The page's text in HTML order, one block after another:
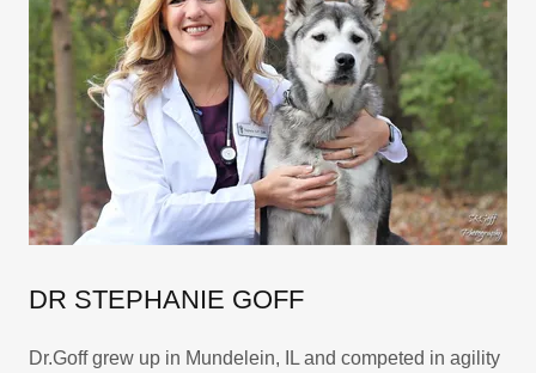
DR STEPHANIE GOFF
Dr.Goff grew up in Mundelein, IL and competed in agility